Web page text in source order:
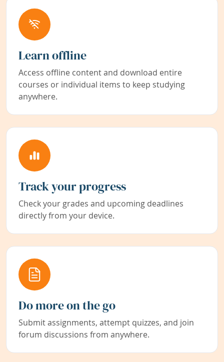
Learn offline
Access offline content and download entire
courses or individual items to keep studying
anywhere.
Track your progress
Check your grades and upcoming deadlines
directly from your device.
Do more on the go
Submit assignments, attempt quizzes, and join
forum discussions from anywhere.